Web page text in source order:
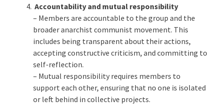
Accountability and mutual responsibility
– Members are accountable to the group and the
broader anarchist communist movement. This
includes being transparent about their actions,
accepting constructive criticism, and committing to
self-reflection.
– Mutual responsibility requires members to
support each other, ensuring that no one is isolated
or left behind in collective projects.